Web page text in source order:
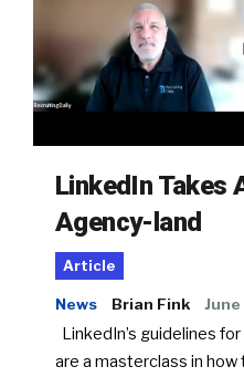
LinkedIn Takes
Agency-land
Article
News Brian Fink
LinkedIn’s guidelines
are a masterclass in